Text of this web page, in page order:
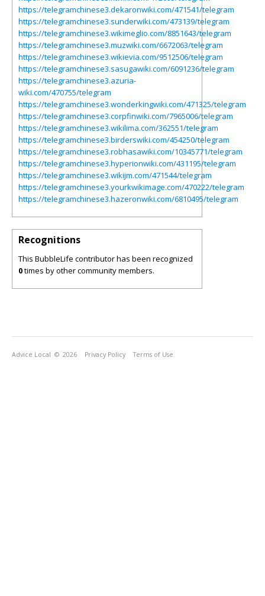
https://telegramchinese3.dekaronwiki.com/471541/telegram
https://telegramchinese3.sunderwiki.com/473139/telegram
https://telegramchinese3.wikimeglio.com/8851643/telegram
https://telegramchinese3.muzwiki.com/6672063/telegram
https://telegramchinese3.wikievia.com/9512506/telegram
https://telegramchinese3.sasugawiki.com/6091236/telegram
https://telegramchinese3.azuria-
wiki.com/470755/telegram
https://telegramchinese3.wonderkingwiki.com/471325/telegram
https://telegramchinese3.corpfinwiki.com/7965006/telegram
https://telegramchinese3.wikilima.com/362551/telegram
https://telegramchinese3.birderswiki.com/454250/telegram
https://telegramchinese3.robhasawiki.com/10345771/telegram
https://telegramchinese3.hyperionwiki.com/431195/telegram
https://telegramchinese3.wikijm.com/471544/telegram
https://telegramchinese3.yourkwikimage.com/470222/telegram
https://telegramchinese3.hazeronwiki.com/6810495/telegram
Recognitions
This BubbleLife contributor has been recognized
0times by other community members.
Advice Local © 2026 Privacy Policy Terms of Use